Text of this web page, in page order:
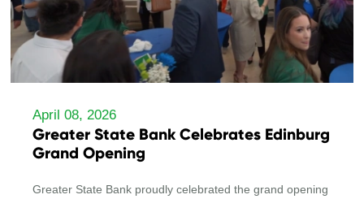
April 08, 2026
Greater State Bank Celebrates Edinburg
Grand Opening
Greater State Bank proudly celebrated the grand opening